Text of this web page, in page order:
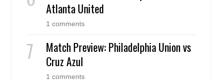
Atlanta United
1 comments
Match Preview: Philadelphia Union vs
Cruz Azul
1 comments